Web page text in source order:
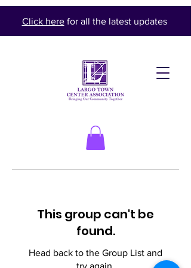
Click herefor all the latest updates
This group can't be
found.
Head back to the Group List and
try again.